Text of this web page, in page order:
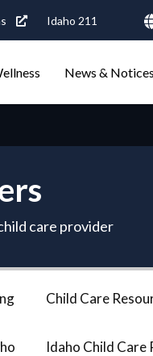
Idaho 211
News & Notices
care provider
Child Care
Idaho Child